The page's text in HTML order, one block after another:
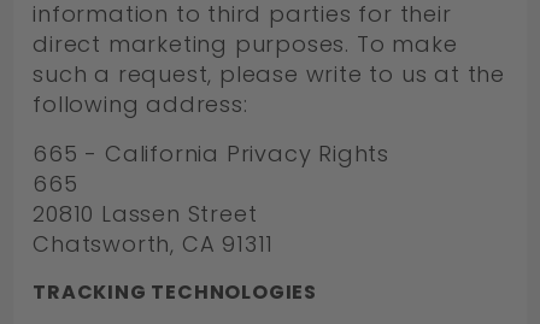
information to third parties for their
direct marketing purposes. To make
such a request, please write to us at the
following address:
665 - California Privacy Rights
665
20810 Lassen Street
Chatsworth, CA 91311
TRACKING TECHNOLOGIES